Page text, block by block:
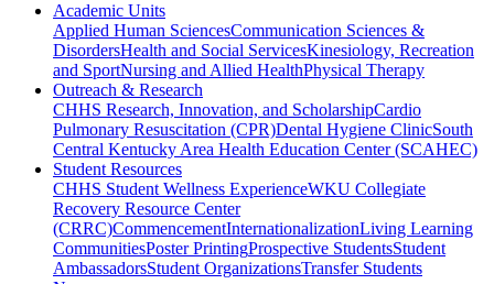
Academic Units
Applied Human SciencesCommunication Sciences &
DisordersHealth and Social ServicesKinesiology, Recreation
and SportNursing and Allied HealthPhysical Therapy
Outreach & Research
CHHS Research, Innovation, and ScholarshipCardio
Pulmonary Resuscitation (CPR)Dental Hygiene ClinicSouth
Central Kentucky Area Health Education Center (SCAHEC)
Student Resources
CHHS Student Wellness ExperienceWKU Collegiate
Recovery Resource Center
(CRRC)CommencementInternationalizationLiving Learning
CommunitiesPoster PrintingProspective StudentsStudent
AmbassadorsStudent OrganizationsTransfer Students